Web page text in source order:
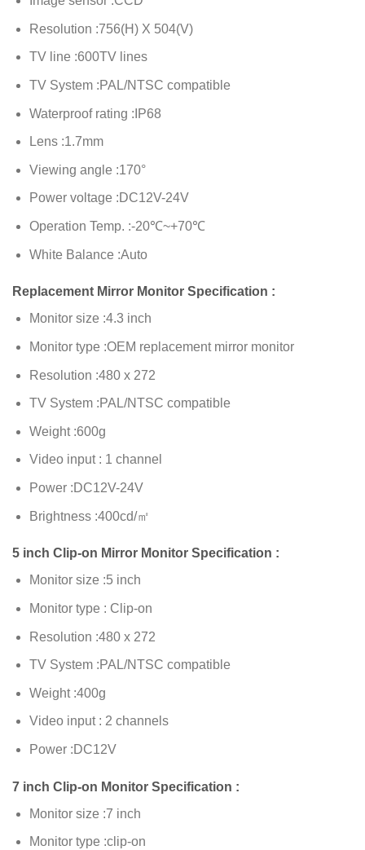
Resolution :756(H) X 504(V)
TV line :600TV lines
TV System :PAL/NTSC compatible
Waterproof rating :IP68
Lens :1.7mm
Viewing angle :170°
Power voltage :DC12V-24V
Operation Temp. :-20℃~+70℃
White Balance :Auto
Replacement Mirror Monitor Specification :
Monitor size :4.3 inch
Monitor type :OEM replacement mirror monitor
Resolution :480 x 272
TV System :PAL/NTSC compatible
Weight :600g
Video input : 1 channel
Power :DC12V-24V
Brightness :400cd/㎡
5 inch Clip-on Mirror Monitor Specification :
Monitor size :5 inch
Monitor type : Clip-on
Resolution :480 x 272
TV System :PAL/NTSC compatible
Weight :400g
Video input : 2 channels
Power :DC12V
7 inch Clip-on Monitor Specification :
Monitor size :7 inch
Monitor type :clip-on